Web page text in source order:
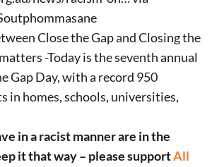
Close the Gap and Closing the
-Today is the seventh annual
Gap Day, with a record 950
in homes, schools, universities,
in a racist manner are in the
it that way – please supportAll